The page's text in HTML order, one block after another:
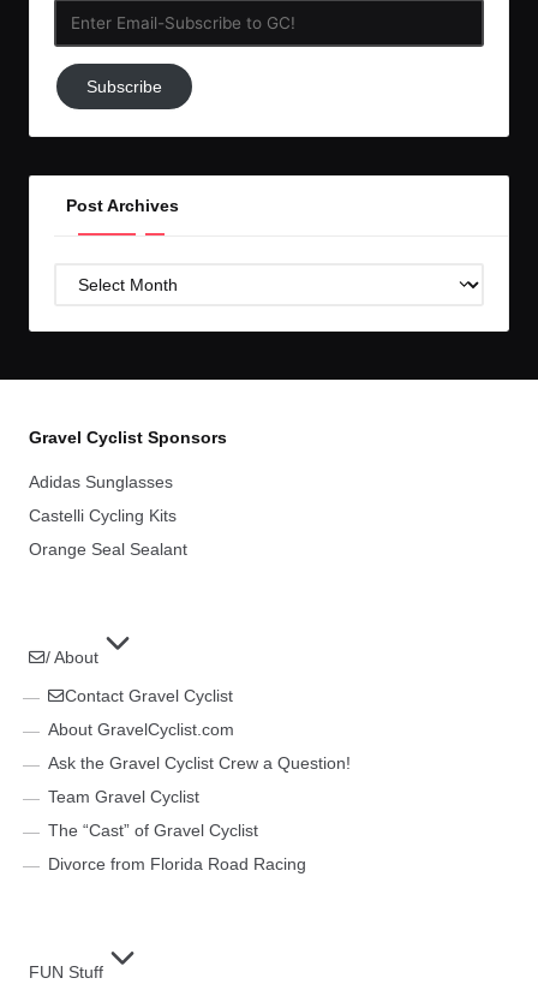
Subscribe
to
Subscribe
Post Archives
Post
Gravel Cyclist Sponsors
Adidas Sunglasses
Castelli Cycling Kits
Orange Seal Sealant
/ About
Contact Gravel Cyclist
About GravelCyclist.com
Ask the Gravel Cyclist Crew a Question!
Team Gravel Cyclist
The “Cast” of Gravel Cyclist
Divorce from Florida Road Racing
FUN Stuff